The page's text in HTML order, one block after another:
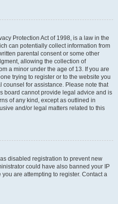
Protection Act of 1998, is a law in the
can potentially collect information from
parental consent or some other
allowing the collection of
a minor under the age of 13. If you are
trying to register or to the website you
counsel for assistance. Please note that
board cannot provide legal advice and is
of any kind, except as outlined in
and/or legal matters related to this
disabled registration to prevent new
could have also banned your IP
are attempting to register. Contact a